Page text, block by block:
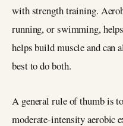
with strength training.
running, or swimming,
helps build muscle and can
best to do both.
A general rule of thumb is
moderate-intensity aerobic